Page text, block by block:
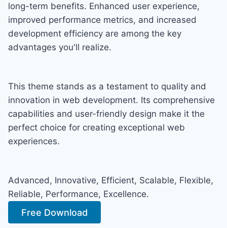
long-term benefits. Enhanced user experience,
improved performance metrics, and increased
development efficiency are among the key
advantages you'll realize.
This theme stands as a testament to quality and
innovation in web development. Its comprehensive
capabilities and user-friendly design make it the
perfect choice for creating exceptional web
experiences.
Advanced, Innovative, Efficient, Scalable, Flexible,
Reliable, Performance, Excellence.
Free Download